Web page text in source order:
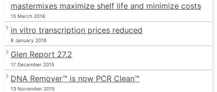
mastermixes maximize shelf life and minimize costs
15 March 2016
in vitro transcription prices reduced
8 January 2016
Glen Report 27.2
17 December 2015
DNA Remover™ is now PCR Clean™
13 November 2015